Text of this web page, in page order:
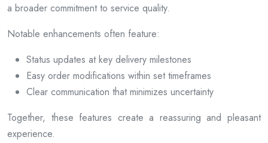
a broader commitment to service quality.
Notable enhancements often feature:
Status updates at key delivery milestones
Easy order modifications within set timeframes
Clear communication that minimizes uncertainty
Together, these features create a reassuring and pleasant
experience.